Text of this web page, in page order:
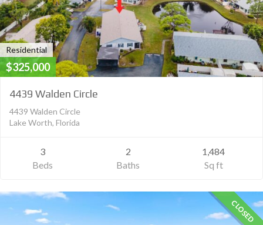
Residential
$325,000
4439 Walden Circle
4439 Walden Circle
Lake Worth, Florida
3
Beds
2
Baths
1,484
Sq ft
CLOSED